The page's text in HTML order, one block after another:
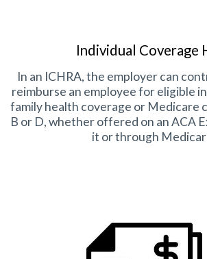
Individual Coverage
In an ICHRA, the employer can
reimburse an employee for eligible
family health coverage or Medicare
B or D, whether offered on an ACA
it or through